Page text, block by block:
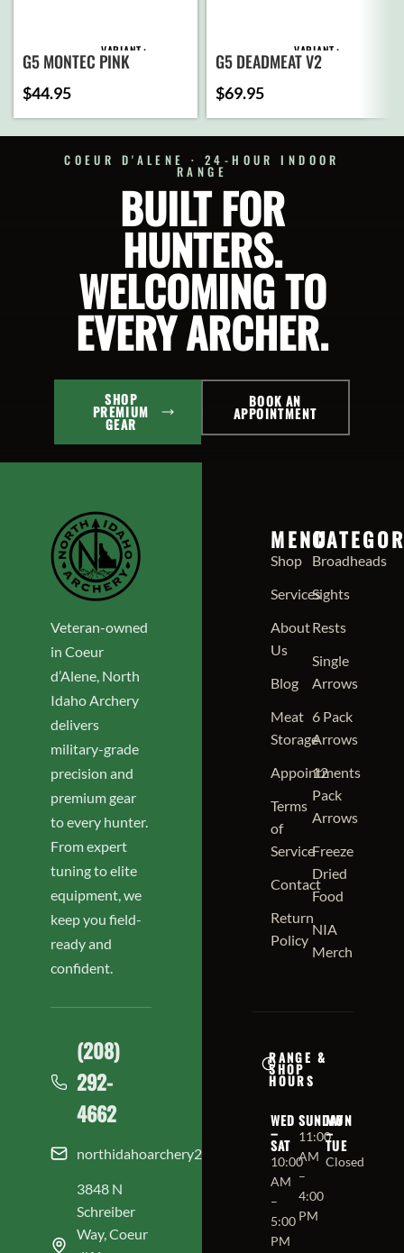
VARIANT
ADD
OPTIONS
G5 MONTEC PINK
$44.95
VARIANT
ADD
G5 DEADMEAT V2
$69.95
COEUR D'ALENE · 24-HOUR INDOOR
RANGE
BUILT FOR
HUNTERS.
WELCOMING TO
EVERY ARCHER.
SHOP
PREMIUM
GEAR
BOOK AN
APPOINTMENT
Veteran-owned
in Coeur
d’Alene, North
Idaho Archery
delivers
military-grade
precision and
premium gear
to every hunter.
From expert
tuning to elite
equipment, we
keep you field-
ready and
confident.
(208)
292-
4662
northidahoarchery208@gmail.com
3848 N
Schreiber
Way, Coeur
MENU
Shop
Services
About
Us
Blog
Meat
Storage
Appointments
Terms
of
Service
Contact
Return
Policy
Broadheads
Sights
Rests
Single
Arrows
6 Pack
Arrows
12
Pack
Arrows
Freeze
Dried
Food
NIA
Merch
RANGE &
SHOP
HOURS
WED
–
SAT
10:00
AM
–
5:00
PM
SUNDAY
11:00
AM
–
4:00
PM
MON
–
TUE
Closed